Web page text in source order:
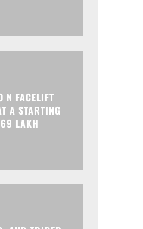
A STARTING
DISCOUNTS